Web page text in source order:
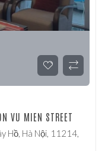
VU MIEN STREET
Hồ, Hà Nội, 11214,